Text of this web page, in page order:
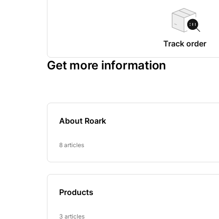
Track order
Get more information
About Roark
8 articles
Products
3 articles